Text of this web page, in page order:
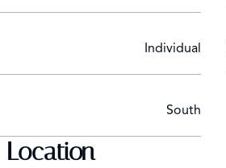
Individual
South
Location